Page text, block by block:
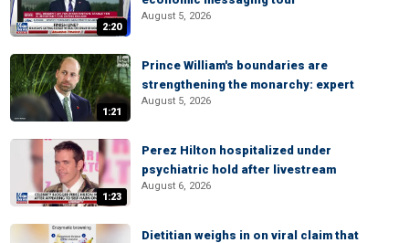
2:20
August 5, 2026
1:21
Prince William's boundaries are
strengthening the monarchy: expert
August 5, 2026
1:23
Perez Hilton hospitalized under
psychiatric hold after livestream
August 6, 2026
Dietitian weighs in on viral claim that